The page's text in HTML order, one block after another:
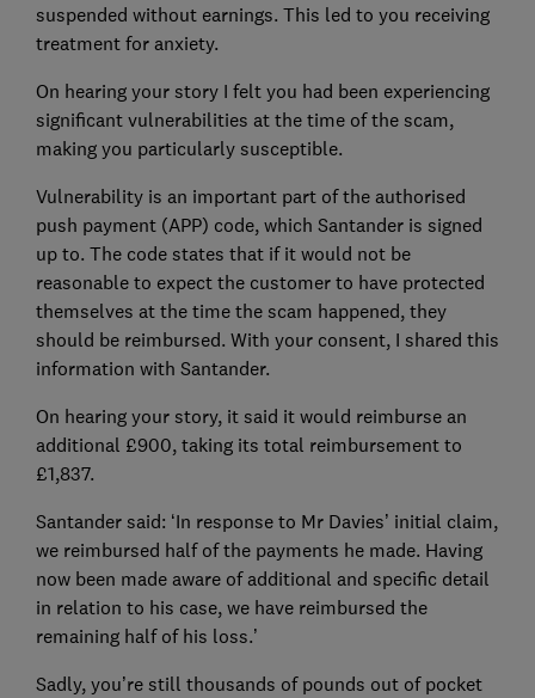
suspended without earnings. This led to you receiving
treatment for anxiety.
On hearing your story I felt you had been experiencing
significant vulnerabilities at the time of the scam,
making you particularly susceptible.
Vulnerability is an important part of the authorised
push payment (APP) code, which Santander is signed
up to. The code states that if it would not be
reasonable to expect the customer to have protected
themselves at the time the scam happened, they
should be reimbursed. With your consent, I shared this
information with Santander.
On hearing your story, it said it would reimburse an
additional £900, taking its total reimbursement to
£1,837.
Santander said: ‘In response to Mr Davies’ initial claim,
we reimbursed half of the payments he made. Having
now been made aware of additional and specific detail
in relation to his case, we have reimbursed the
remaining half of his loss.’
Sadly, you’re still thousands of pounds out of pocket